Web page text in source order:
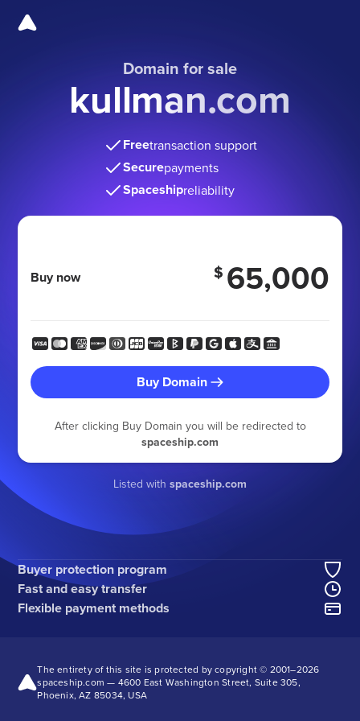
Domain for sale
kullman.com
Freetransaction support
Securepayments
Spaceshipreliability
Buy now $ 65,000
Buy Domain
After clicking Buy Domain you will be redirected to
spaceship.com
Listed with spaceship.com
Buyer protection program
Fast and easy transfer
Flexible payment methods
The entirety of this site is protected by copyright © 2001–2026
spaceship.com — 4600 East Washington Street, Suite 305,
Phoenix, AZ 85034, USA